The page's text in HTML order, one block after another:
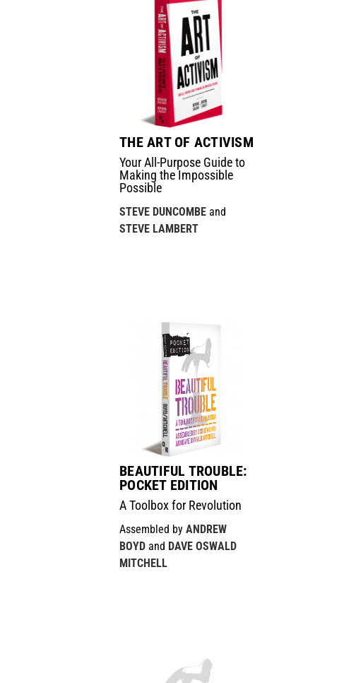
THE ART OF ACTIVISM
Your All-Purpose Guide to
Making the Impossible
Possible
STEVE DUNCOMBE and
STEVE LAMBERT
BEAUTIFUL TROUBLE:
POCKET EDITION
A Toolbox for Revolution
Assembled byANDREW
BOYD and DAVE OSWALD
MITCHELL